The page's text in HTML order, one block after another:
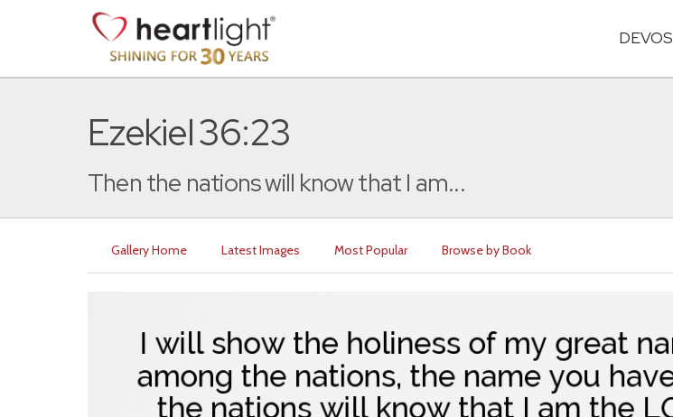
DEVOS
Ezekiel 36:23
Then the nations will know that I am...
Gallery Home Latest Images Most Popular Browse by Book